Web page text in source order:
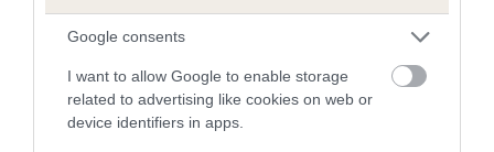
Google consents
I want to allow Google to enable storage
related to advertising like cookies on web or
device identifiers in apps.
COI Description